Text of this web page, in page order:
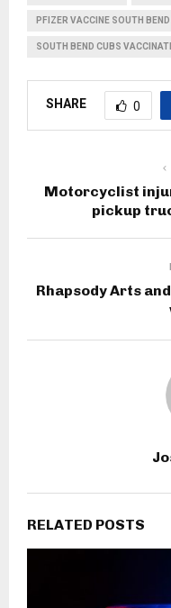
PFIZER VACCINE SOUTH
SOUTH BEND CUBS
SHARE 0
Motorcyclist
pickup
Rhapsody Arts
RELATED POSTS